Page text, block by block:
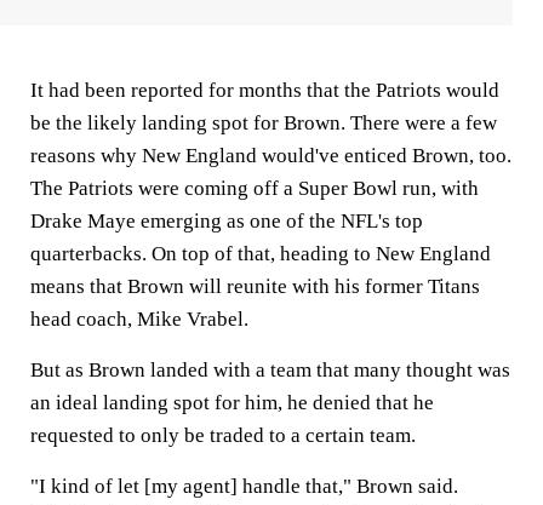
It had been reported for months that the Patriots would
be the likely landing spot for Brown. There were a few
reasons why New England would've enticed Brown, too.
The Patriots were coming off a Super Bowl run, with
Drake Maye emerging as one of the NFL's top
quarterbacks. On top of that, heading to New England
means that Brown will reunite with his former Titans
head coach, Mike Vrabel.
But as Brown landed with a team that many thought was
an ideal landing spot for him, he denied that he
requested to only be traded to a certain team.
"I kind of let [my agent] handle that," Brown said.